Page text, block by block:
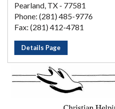
Pearland, TX - 77581
Phone: (281) 485-9776
Fax: (281) 412-4781
Details Page